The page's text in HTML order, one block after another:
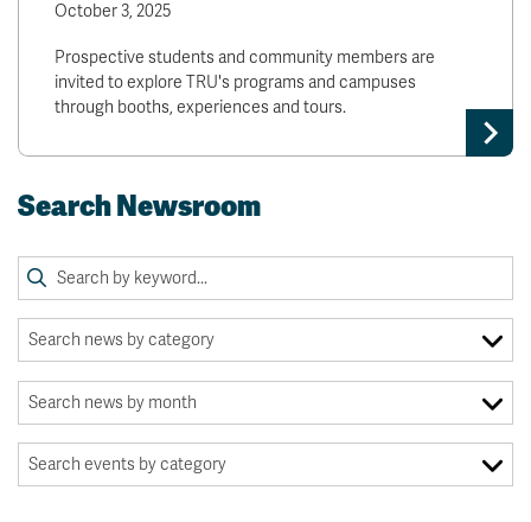
October 3, 2025
Prospective students and community members are
invited to explore TRU's programs and campuses
through booths, experiences and tours.
Search Newsroom